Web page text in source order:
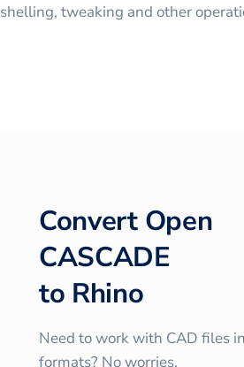
shelling, tweaking and other
Convert Open
CASCADE
to Rhino
Need to work with CAD files
formats? No worries.